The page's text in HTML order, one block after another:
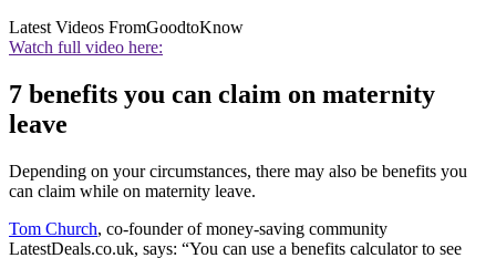
Latest Videos FromGoodtoKnow
Watch full video here:
7 benefits you can claim on maternity
leave
Depending on your circumstances, there may also be benefits you
can claim while on maternity leave.
Tom Church, co-founder of money-saving community
LatestDeals.co.uk, says: “You can use a benefits calculator to see